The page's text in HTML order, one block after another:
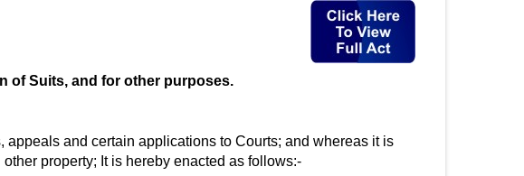
of Suits, and for other purposes.
and certain applications to Courts; and whereas it is
property; It is hereby enacted as follows:-